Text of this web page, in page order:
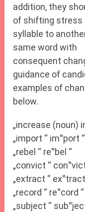
addition, they
of shifting stress
syllable to
same word with
consequent
guidance of
examples of
below.
„increase (noun)
„import “ im‟port “
„rebel “ re‟bel “
„convict “
„extract “
„record “ re‟cord “
„subject “